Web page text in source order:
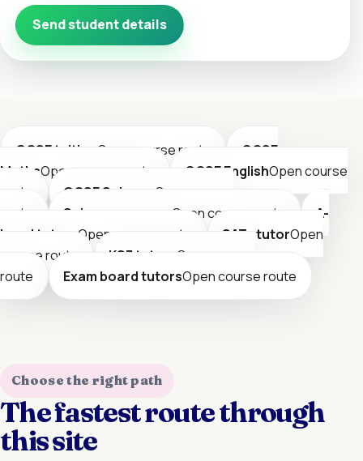
Send student details
GCSE tuition Open course route
GCSE
MathsOpen course route GCSE EnglishOpen course
route
GCSE Science Open course
route
Science courses Open course route
A-
Level tutors Open course route SATs tutorOpen
course route
KS3 tutors Open course
route
Exam board tutorsOpen course route
Choose the right path
The fastest route through
this site